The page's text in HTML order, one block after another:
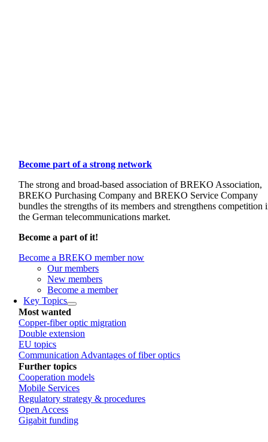
Become part of a strong network
The strong and broad-based association of BREKO Association,
BREKO Purchasing Company and BREKO Service Company
bundles the strengths of its members and strengthens competition
the German telecommunications market.
Become a part of it!
Become a BREKO member now
Our members
New members
Become a member
Key Topics
Most wanted
Copper-fiber optic migration
Double extension
EU topics
Communication Advantages of fiber optics
Further topics
Cooperation models
Mobile Services
Regulatory strategy & procedures
Open Access
Gigabit funding